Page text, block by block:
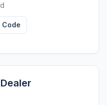
Code